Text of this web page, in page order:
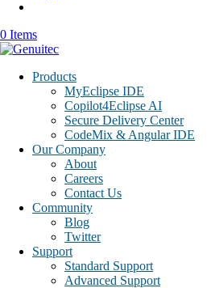
0 Items
Products
MyEclipse IDE
Copilot4Eclipse AI
Secure Delivery Center
CodeMix & Angular IDE
Our Company
About
Careers
Contact Us
Community
Blog
Twitter
Support
Standard Support
Advanced Support